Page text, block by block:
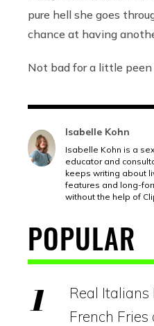
pure hell she goes
chance at having
Not bad for a little peen
Isabelle Kohn
Isabelle Kohn is a
educator and
keeps writing about
features and long-
without the help of
POPULAR
Real
French